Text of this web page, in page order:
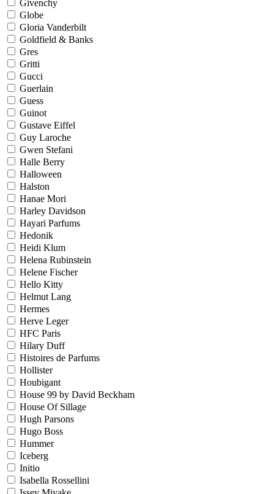
Givenchy
Globe
Gloria Vanderbilt
Goldfield & Banks
Gres
Gritti
Gucci
Guerlain
Guess
Guinot
Gustave Eiffel
Guy Laroche
Gwen Stefani
Halle Berry
Halloween
Halston
Hanae Mori
Harley Davidson
Hayari Parfums
Hedonik
Heidi Klum
Helena Rubinstein
Helene Fischer
Hello Kitty
Helmut Lang
Hermes
Herve Leger
HFC Paris
Hilary Duff
Histoires de Parfums
Hollister
Houbigant
House 99 by David Beckham
House Of Sillage
Hugh Parsons
Hugo Boss
Hummer
Iceberg
Initio
Isabella Rossellini